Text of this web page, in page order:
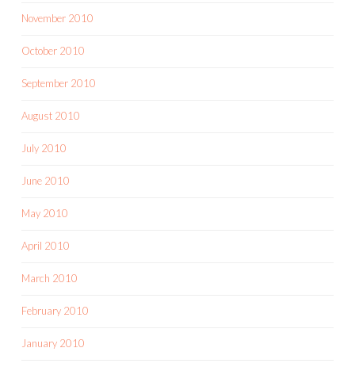
November 2010
October 2010
September 2010
August 2010
July 2010
June 2010
May 2010
April 2010
March 2010
February 2010
January 2010